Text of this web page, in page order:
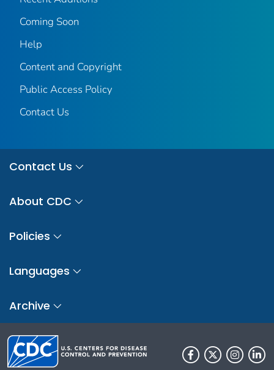
Coming Soon
Help
Content and Copyright
Public Access Policy
Contact Us
Contact Us
About CDC
Policies
Languages
Archive